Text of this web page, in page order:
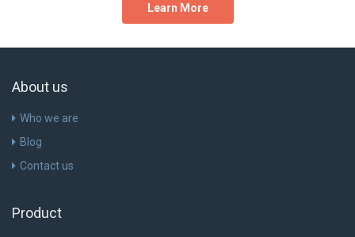
Learn More
About us
Who we are
Blog
Contact us
Product